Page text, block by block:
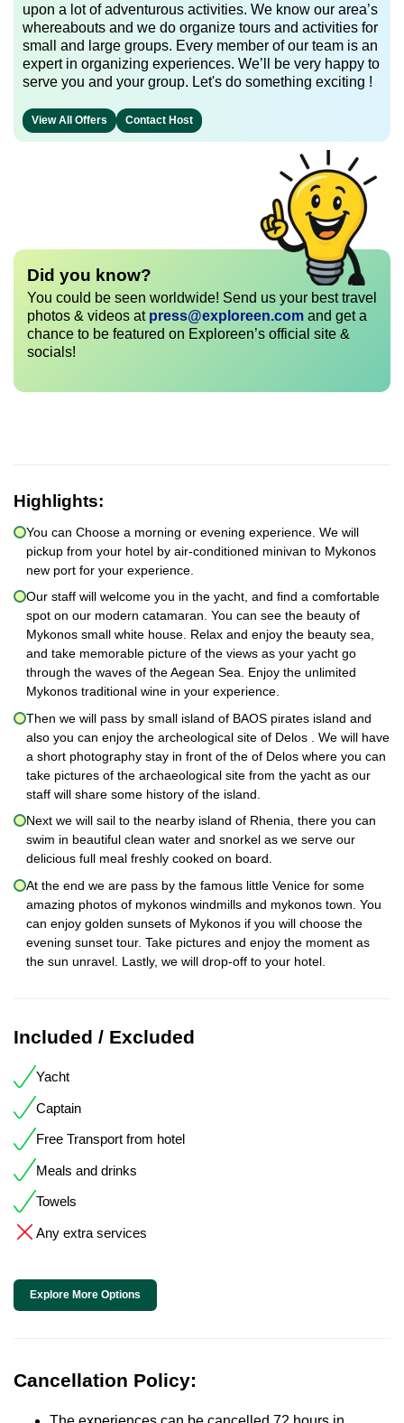
upon a lot of adventurous activities. We know our area’s
whereabouts and we do organize tours and activities for
small and large groups. Every member of our team is an
expert in organizing experiences. We’ll be very happy to
serve you and your group. Let's do something exciting !
View All Offers Contact Host
Did you know?
You could be seen worldwide! Send us your best travel
photos & videos at press@exploreen.com and get a
chance to be featured on Exploreen’s official site &
socials!
Highlights:
You can Choose a morning or evening experience. We will
pickup from your hotel by air-conditioned minivan to Mykonos
new port for your experience.
Our staff will welcome you in the yacht, and find a comfortable
spot on our modern catamaran. You can see the beauty of
Mykonos small white house. Relax and enjoy the beauty sea,
and take memorable picture of the views as your yacht go
through the waves of the Aegean Sea. Enjoy the unlimited
Mykonos traditional wine in your experience.
Then we will pass by small island of BAOS pirates island and
also you can enjoy the archeological site of Delos . We will have
a short photography stay in front of the of Delos where you can
take pictures of the archaeological site from the yacht as our
staff will share some history of the island.
Next we will sail to the nearby island of Rhenia, there you can
swim in beautiful clean water and snorkel as we serve our
delicious full meal freshly cooked on board.
At the end we are pass by the famous little Venice for some
amazing photos of mykonos windmills and mykonos town. You
can enjoy golden sunsets of Mykonos if you will choose the
evening sunset tour. Take pictures and enjoy the moment as
the sun unravel. Lastly, we will drop-off to your hotel.
Included / Excluded
Yacht
Captain
Free Transport from hotel
Meals and drinks
Towels
Any extra services
Explore More Options
Cancellation Policy: